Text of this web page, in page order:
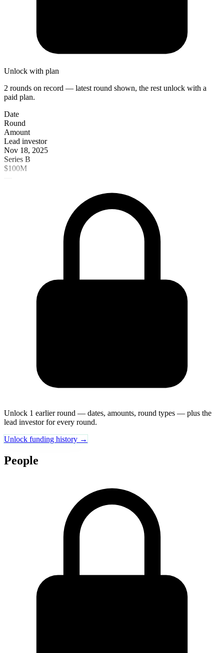
Unlock with plan
2 rounds on record — latest round shown, the rest unlock with a
paid plan.
Date
Round
Amount
Lead investor
Nov 18, 2025
Series B
$100M
Unlock 1 earlier round — dates, amounts, round types — plus the
lead investor for every round.
Unlock funding history →
People